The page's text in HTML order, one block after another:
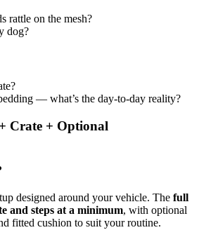
rattle on the mesh?
dog?
— what’s the day-to-day reality?
Crate + Optional
designed around your vehicle. The full
and steps at a minimum, with optional
fitted cushion to suit your routine.